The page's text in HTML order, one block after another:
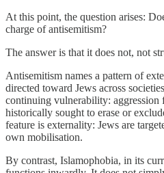
At this point, the question arises:
charge of antisemitism?
The answer is that it does not, not
Antisemitism names a pattern of
directed toward Jews across
continuing vulnerability: aggression
historically sought to erase or
feature is externality: Jews are
own mobilisation.
By contrast, Islamophobia, in its